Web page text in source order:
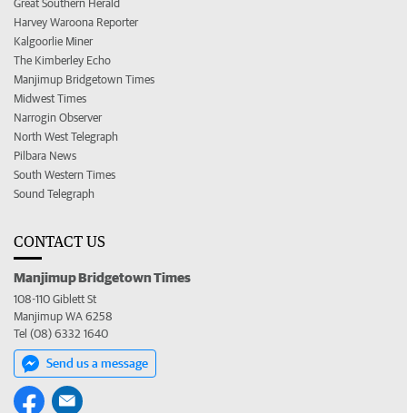
Great Southern Herald
Harvey Waroona Reporter
Kalgoorlie Miner
The Kimberley Echo
Manjimup Bridgetown Times
Midwest Times
Narrogin Observer
North West Telegraph
Pilbara News
South Western Times
Sound Telegraph
CONTACT US
Manjimup Bridgetown Times
108-110 Giblett St
Manjimup WA 6258
Tel (08) 6332 1640
Send us a message